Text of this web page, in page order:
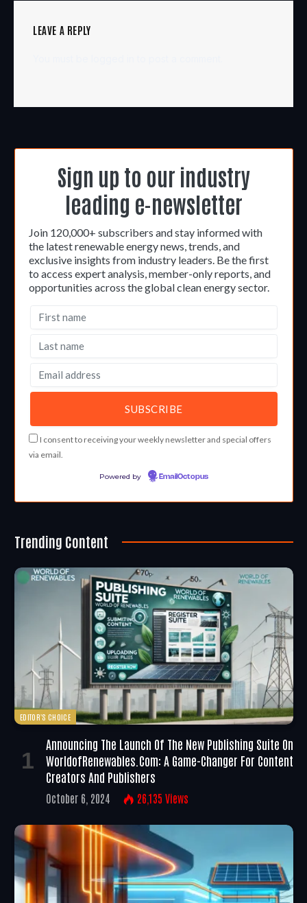
LEAVE A REPLY
Sign up to our industry
leading e-newsletter
Join 120,000+ subscribers and stay informed with
the latest renewable energy news, trends, and
exclusive insights from industry leaders. Be the first
to access expert analysis, member-only reports, and
opportunities across the global clean energy sector.
I consent to receiving your weekly newsletter and special offers
via email.
Powered by EmailOctopus
Trending Content
EDITOR'S CHOICE
Announcing The Launch Of The New Publishing Suite On
WorldofRenewables.com: A Game-Changer For Content
Creators And Publishers
October 6, 2024 26,135 Views